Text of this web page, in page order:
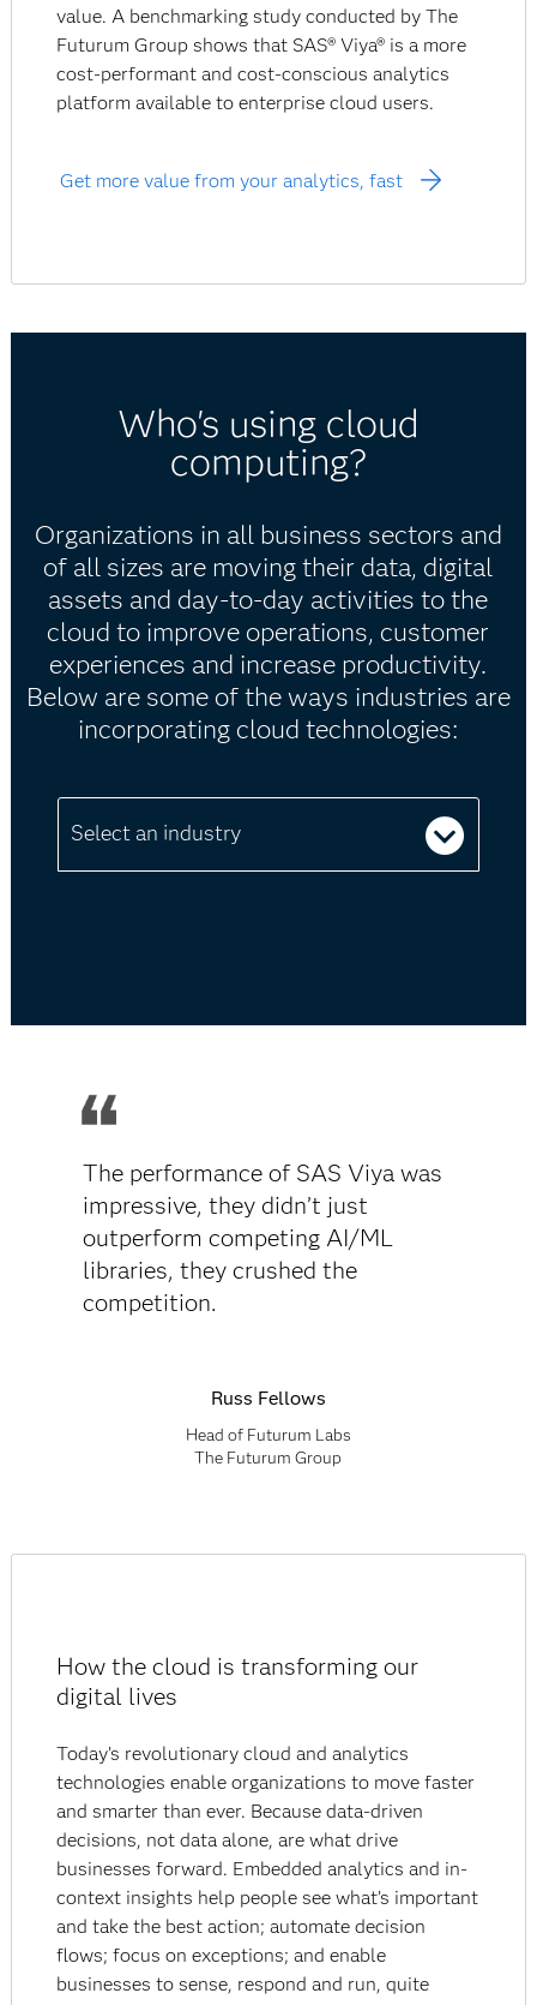
value. A benchmarking study conducted by The
Futurum Group shows that SAS® Viya® is a more
cost-performant and cost-conscious analytics
platform available to enterprise cloud users.
Get more value from your analytics, fast
Who's using cloud
computing?
Organizations in all business sectors and
of all sizes are moving their data, digital
assets and day-to-day activities to the
cloud to improve operations, customer
experiences and increase productivity.
Below are some of the ways industries are
incorporating cloud technologies:
Select an industry
The performance of SAS Viya was
impressive, they didn’t just
outperform competing AI/ML
libraries, they crushed the
competition.
Russ Fellows
Head of Futurum Labs
The Futurum Group
How the cloud is transforming our
digital lives
Today’s revolutionary cloud and analytics
technologies enable organizations to move faster
and smarter than ever. Because data-driven
decisions, not data alone, are what drive
businesses forward. Embedded analytics and in-
context insights help people see what’s important
and take the best action; automate decision
flows; focus on exceptions; and enable
businesses to sense, respond and run, quite